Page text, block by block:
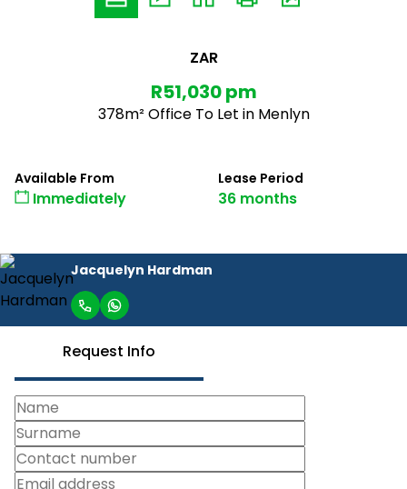
ZAR
R51,030 pm
378m² Office To Let in Menlyn
Available From
Immediately
Lease Period
36 months
Jacquelyn Hardman
Request Info